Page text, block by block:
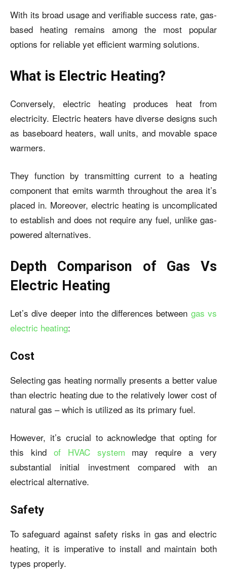
With its broad usage and verifiable success rate, gas-
based heating remains among the most popular
options for reliable yet efficient warming solutions.
What is Electric Heating?
Conversely, electric heating produces heat from
electricity. Electric heaters have diverse designs such
as baseboard heaters, wall units, and movable space
warmers.
They function by transmitting current to a heating
component that emits warmth throughout the area it’s
placed in. Moreover, electric heating is uncomplicated
to establish and does not require any fuel, unlike gas-
powered alternatives.
Depth Comparison of Gas Vs
Electric Heating
Let’s dive deeper into the differences between gas vs
electric heating:
Cost
Selecting gas heating normally presents a better value
than electric heating due to the relatively lower cost of
natural gas – which is utilized as its primary fuel.
However, it’s crucial to acknowledge that opting for
this kind of HVAC system may require a very
substantial initial investment compared with an
electrical alternative.
Safety
To safeguard against safety risks in gas and electric
heating, it is imperative to install and maintain both
types properly.